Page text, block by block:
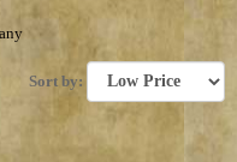
Sort by: